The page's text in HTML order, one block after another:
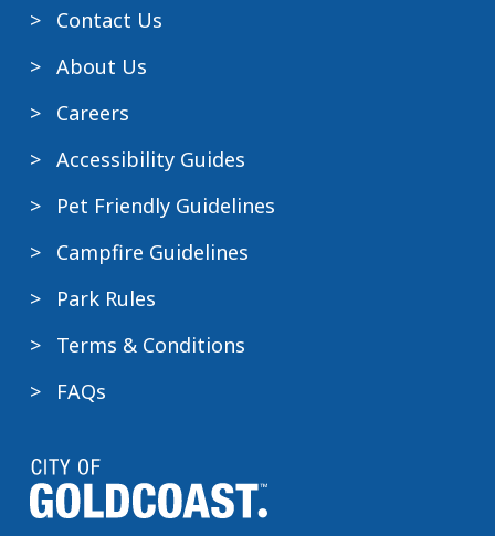
Contact Us
About Us
Careers
Accessibility Guides
Pet Friendly Guidelines
Campfire Guidelines
Park Rules
Terms & Conditions
FAQs